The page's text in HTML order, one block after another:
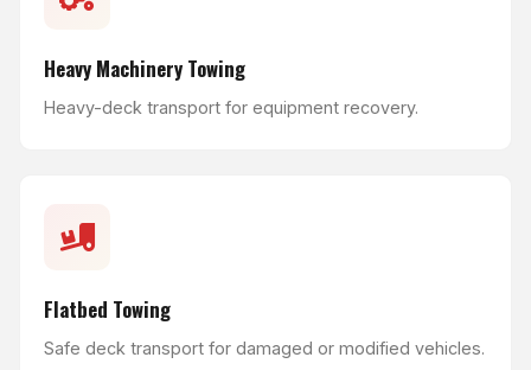
Heavy Machinery Towing
Heavy-deck transport for equipment recovery.
Flatbed Towing
Safe deck transport for damaged or modified vehicles.